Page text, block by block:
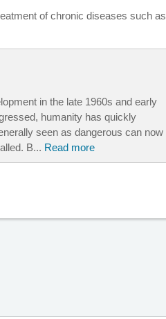
of chronic diseases such as
in the late 1960s and early
humanity has quickly
seen as dangerous can now
B... Read more